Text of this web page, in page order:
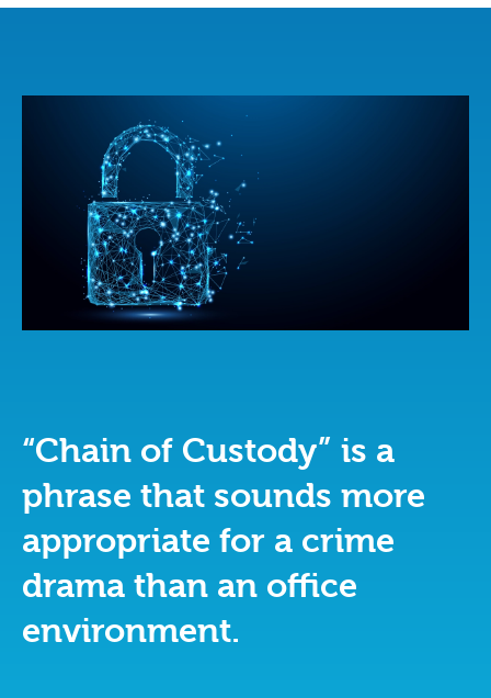
“Chain of Custody” is a
phrase that sounds more
appropriate for a crime
drama than an office
environment.